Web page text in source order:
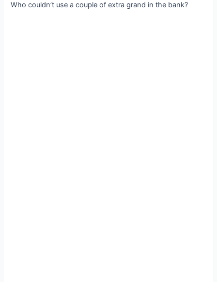
Who couldn’t use a couple of extra grand in the bank?